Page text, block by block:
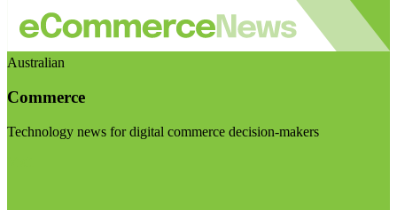
Australian
Commerce
Technology news for digital commerce decision-makers